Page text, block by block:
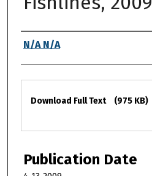
Authors
N/A N/A
Files
Download Full Text (975 KB)
Publication Date